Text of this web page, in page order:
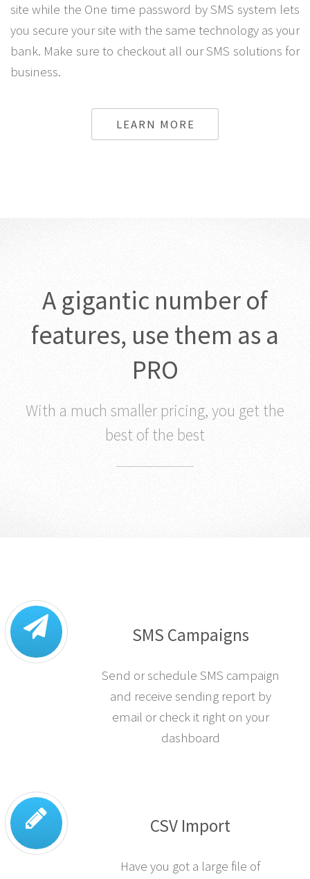
site while the One time password by SMS system lets
you secure your site with the same technology as your
bank. Make sure to checkout all our SMS solutions for
business.
LEARN MORE
A gigantic number of
features, use them as a
PRO
With a much smaller pricing, you get the
best of the best
SMS Campaigns
Send or schedule SMS campaign
and receive sending report by
email or check it right on your
dashboard
CSV Import
Have you got a large file of